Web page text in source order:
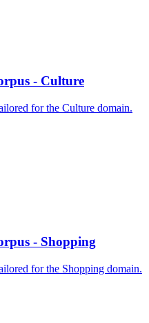
- Culture
for the Culture domain.
- Shopping
for the Shopping domain.